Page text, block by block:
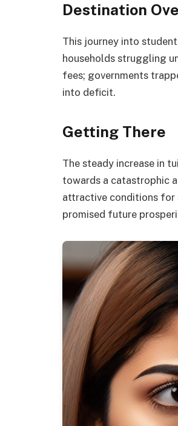
Destination
This journey into
households struggling
fees; governments
into deficit.
Getting There
The steady increase in
towards a catastrophic
attractive conditions for
promised future